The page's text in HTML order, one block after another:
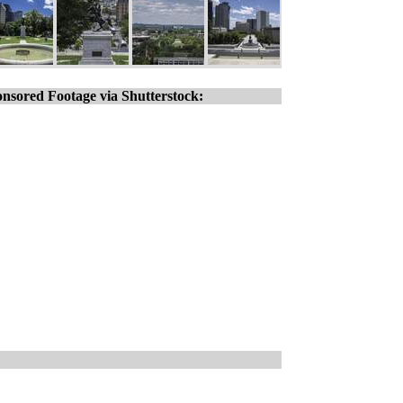
Footage via Shutterstock: